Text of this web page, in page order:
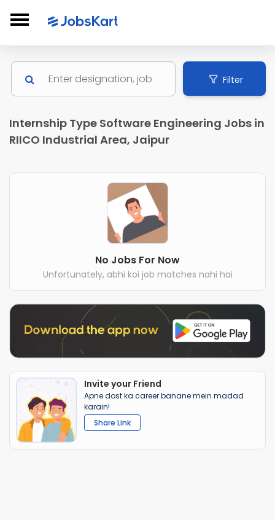
Filter
Internship Type Software Engineering Jobs in
RIICO Industrial Area, Jaipur
No Jobs For Now
Unfortunately, abhi koi job matches nahi hai
Invite your Friend
Apne dost ka career banane mein madad
karain!
Share Link